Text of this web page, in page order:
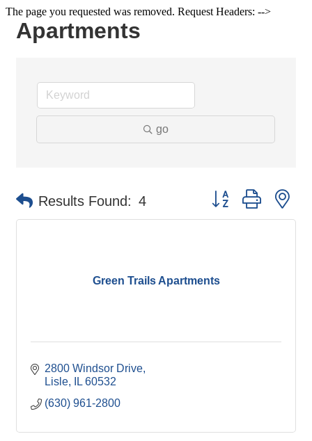
The page you requested was removed. Request Headers: -->
Apartments
go
Results Found: 4 Button group with
Green Trails Apartments
2800 Windsor Drive
Lisle
IL 60532
(630) 961-2800